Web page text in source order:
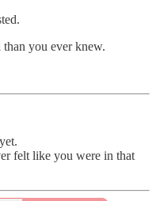
you ever knew.
felt like you were in that